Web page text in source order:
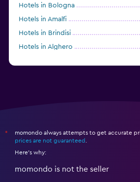
Hotels in Bologna
Hotels in Amalfi
Hotels in Brindisi
Hotels in Alghero
*
momondo always attempts to get accurate
prices are not guaranteed
Here's why:
momondo is not the seller